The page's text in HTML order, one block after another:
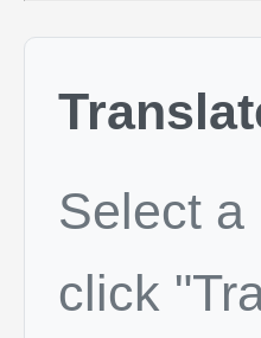
Select a
click